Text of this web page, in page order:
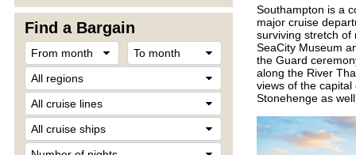
Find a Bargain
Southampton is a
major cruise
surviving stretch of
SeaCity Museum
the Guard
along the River
views of the
Stonehenge as